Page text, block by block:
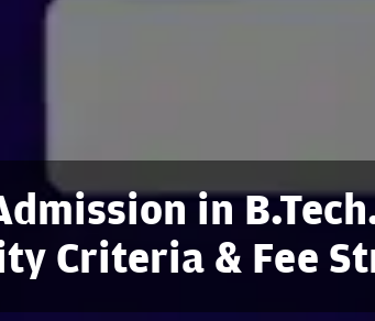
in
Criteria & Fee